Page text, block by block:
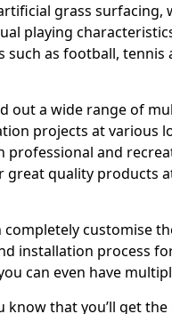
grass surfacing,
playing
such as football, tennis
out a wide range of
projects at various
professional and
great quality products
completely customise
installation process
can even have
know that you’ll get